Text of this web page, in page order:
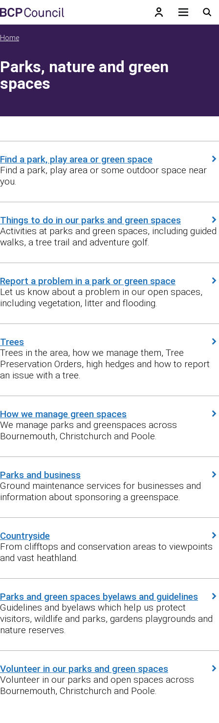
Skip to main content
BCP Council
Home
Parks, nature and green
spaces
Find a park, play area or green space
Find a park, play area or some outdoor space near
you.
Things to do in our parks and green spaces
Activities at parks and green spaces, including guided
walks, a tree trail and adventure golf.
Report a problem in a park or green space
Let us know about a problem in our open spaces,
including vegetation, litter and flooding.
Trees
Trees in the area, how we manage them, Tree
Preservation Orders, high hedges and how to report
an issue with a tree.
How we manage green spaces
We manage parks and greenspaces across
Bournemouth, Christchurch and Poole.
Parks and business
Ground maintenance services for businesses and
information about sponsoring a greenspace.
Countryside
From clifftops and conservation areas to viewpoints
and vast heathland.
Parks and green spaces byelaws and guidelines
Guidelines and byelaws which help us protect
visitors, wildlife and parks, gardens playgrounds and
nature reserves.
Volunteer in our parks and green spaces
Volunteer in our parks and open spaces across
Bournemouth, Christchurch and Poole.